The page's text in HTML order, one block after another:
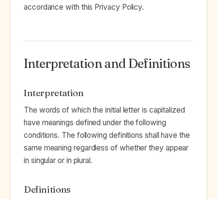
accordance with this Privacy Policy.
Interpretation and Definitions
Interpretation
The words of which the initial letter is capitalized
have meanings defined under the following
conditions. The following definitions shall have the
same meaning regardless of whether they appear
in singular or in plural.
Definitions